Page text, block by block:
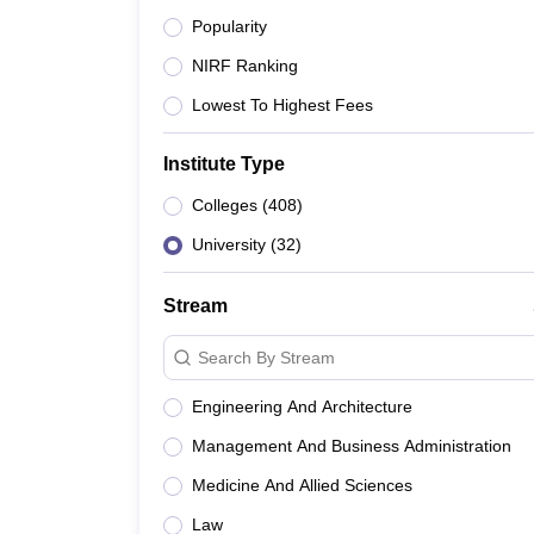
AIIMS Delhi - All India Institute
3 IIIT Delhi - Indraprastha
4 NIT Delhi - National Institute
5 NLU Delhi - National Law
Ambedkar University Delhi -
8 NIFT Delhi - National Institute
IIFT Delhi - Indian Institute of
10 DTU Delhi - Delhi
Popularity
NIRF Ranking
Lowest To Highest Fees
Institute Type
Colleges (408)
University (32)
Stream
Search By Stream
Engineering And Architecture
Management And Business Administration
Medicine And Allied Sciences
Law